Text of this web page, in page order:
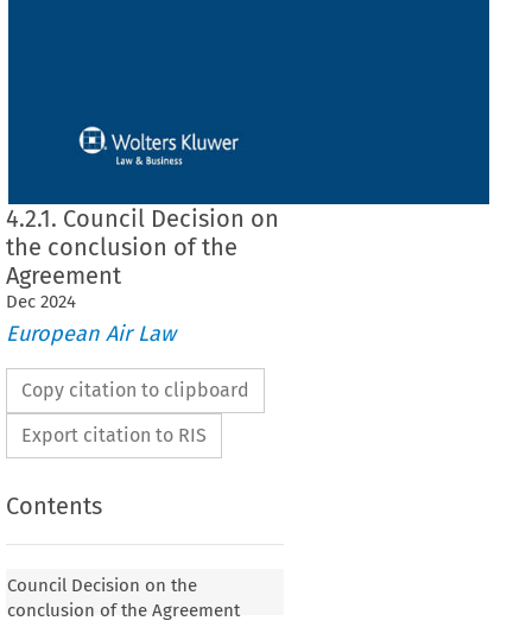
4.2.1. Council Decision on
the conclusion of the
Agreement
Dec 2024
European Air Law
Copy citation to clipboard
Export citation to RIS
Contents
Council Decision on the
conclusion of the Agreement